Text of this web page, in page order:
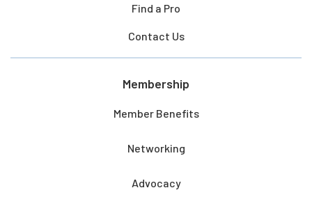
Find a Pro
Contact Us
Membership
Member Benefits
Networking
Advocacy